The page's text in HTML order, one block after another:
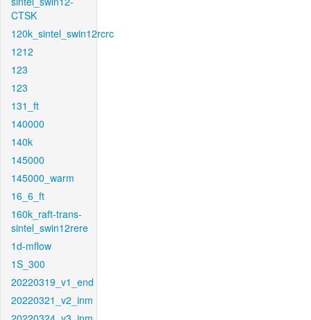
CTSK
120k_sintel_swin12rcrc
1212
123
123
131_ft
140000
140k
145000
145000_warm
16_6_ft
160k_raft-trans-
sintel_swin12rere
1d-mflow
1S_300
20220319_v1_end
20220321_v2_inm